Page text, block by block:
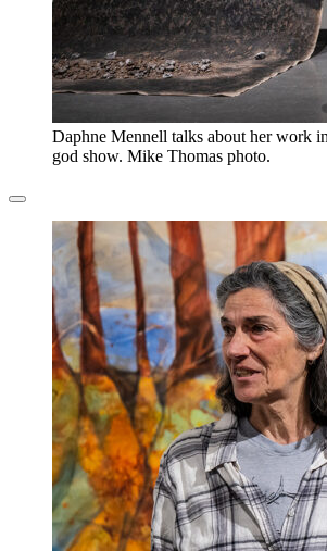
Daphne Mennell talks about her work
god show. Mike Thomas photo.